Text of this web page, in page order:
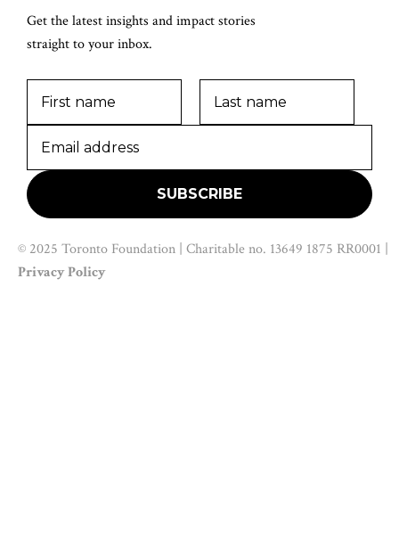
Get the latest insights and impact stories
straight to your inbox.
© 2025 Toronto Foundation | Charitable no. 13649 1875 RR0001 |
Privacy Policy